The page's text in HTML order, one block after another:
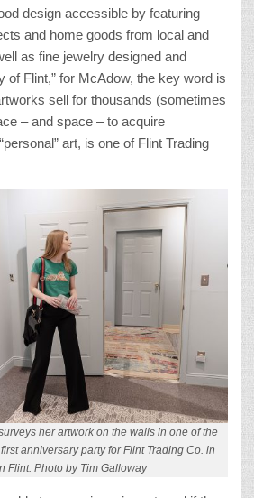
design accessible by featuring
and home goods from local and
as fine jewelry designed and
of Flint,” for McAdow, the key word is
sell for thousands (sometimes
– and space – to acquire
art, is one of Flint Trading
her artwork on the walls in one of the
anniversary party for Flint Trading Co. in
Flint. Photo by Tim Galloway